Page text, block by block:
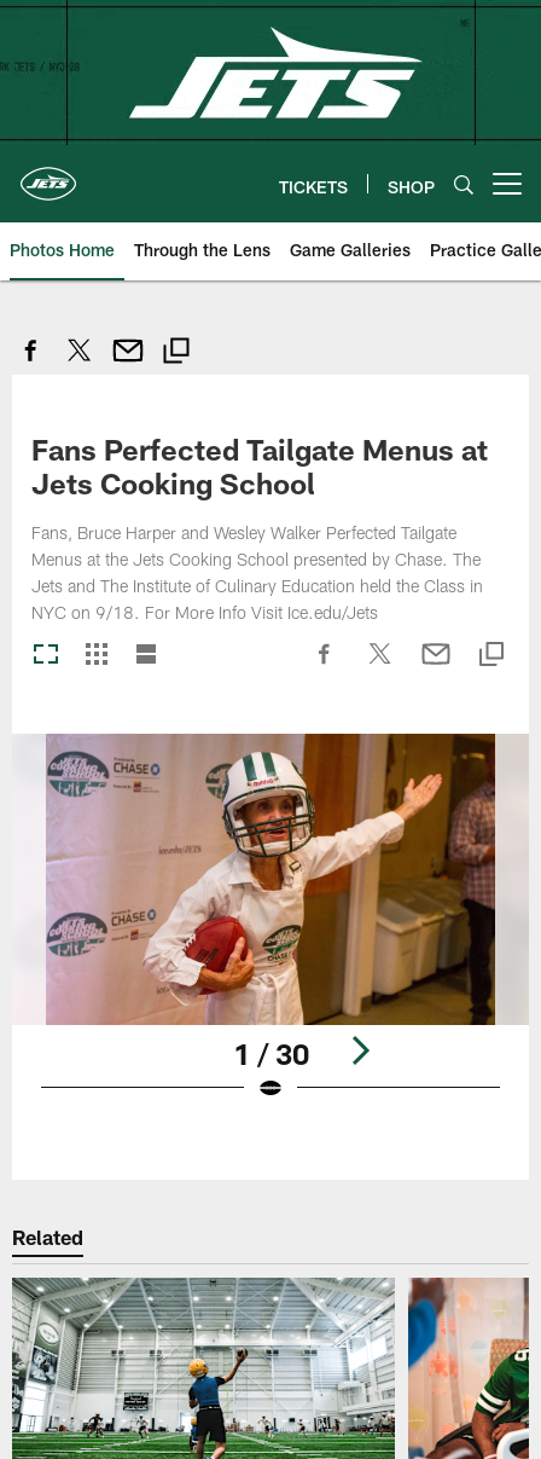
Skip
TICKETS SHOP
Photos Home Through the Lens Game Galleries Practice
Fans Perfected Tailgate Menus at
Jets Cooking School
Fans, Bruce Harper and Wesley Walker Perfected Tailgate
Menus at the Jets Cooking School presented by Chase. The
Jets and The Institute of Culinary Education held the Class in
NYC on 9/18. For More Info Visit Ice.edu/Jets
1 / 30
Related